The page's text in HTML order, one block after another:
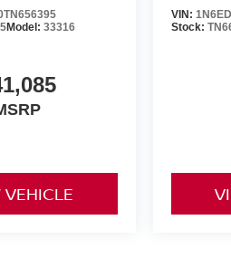
Model:33316
VEHICLE
VIN:
Stock: